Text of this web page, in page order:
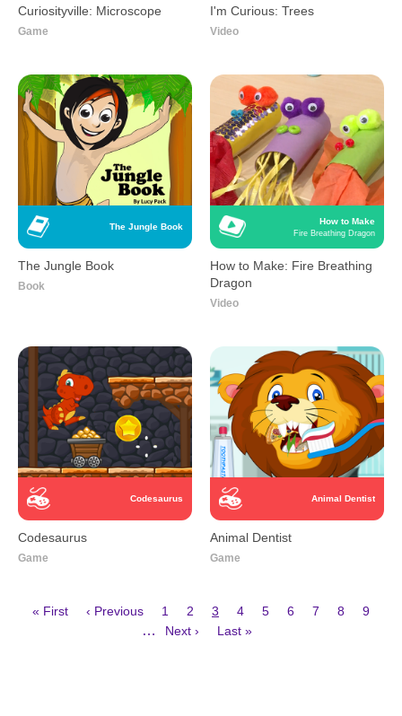
Curiosityville: Microscope
Game
I'm Curious: Trees
Video
The Jungle Book
The Jungle Book
Book
How to Make
Fire Breathing Dragon
How to Make: Fire Breathing
Dragon
Video
Codesaurus
Codesaurus
Game
Animal Dentist
Animal Dentist
Game
First
« First
Previous
‹ Previous Page
1 Page
2
Current
page
3 Page
4 Page
5 Page
6 Page
7 Page
8 Page
9
…
Next
Next ›
Last
Last »